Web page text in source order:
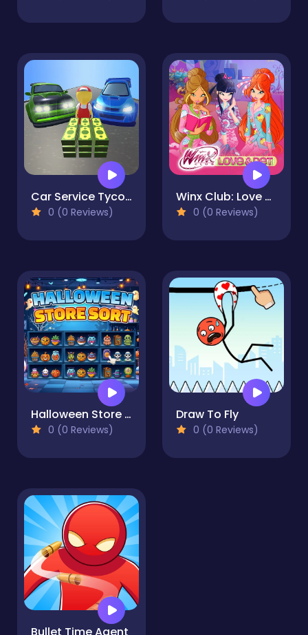
Car Service Tycoon
0 (0 Reviews)
Winx Club: Love and Pet
0 (0 Reviews)
Halloween Store Sort
0 (0 Reviews)
Draw To Fly
0 (0 Reviews)